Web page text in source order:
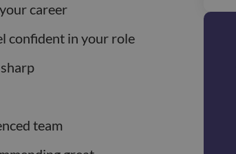
career
confident in your role
team